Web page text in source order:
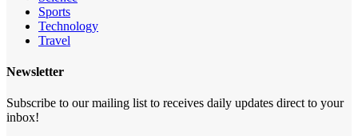
Sports
Technology
Travel
Newsletter
Subscribe to our mailing list to receives daily updates direct to your
inbox!